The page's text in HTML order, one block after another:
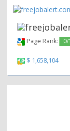
Page Rank: 0/
$ 1,658,104